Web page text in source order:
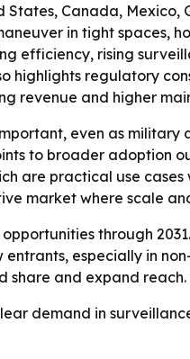
Canada, Mexico,
in tight spaces,
efficiency, rising
highlights regulatory
revenue and higher
even as
to broader adoption
are practical use
market where scale
through
especially in
share and expand reach.
demand in